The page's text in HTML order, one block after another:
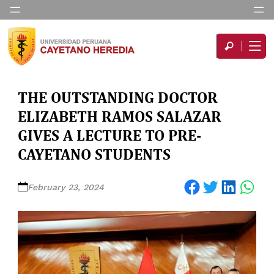
THE OUTSTANDING DOCTOR
ELIZABETH RAMOS SALAZAR
GIVES A LECTURE TO PRE-
CAYETANO STUDENTS
February 23, 2024 Share on Facebook Share on Twitter Share on LinkedIn Share on WhatsApp